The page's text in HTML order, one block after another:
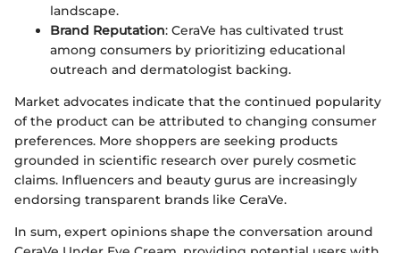
landscape.
Brand Reputation: CeraVe has cultivated trust
among consumers by prioritizing educational
outreach and dermatologist backing.
Market advocates indicate that the continued popularity
of the product can be attributed to changing consumer
preferences. More shoppers are seeking products
grounded in scientific research over purely cosmetic
claims. Influencers and beauty gurus are increasingly
endorsing transparent brands like CeraVe.
In sum, expert opinions shape the conversation around